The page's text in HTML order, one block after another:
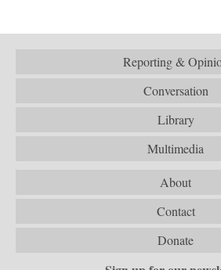
Reporting &
Conversation
Library
Multimedia
About
Contact
Donate